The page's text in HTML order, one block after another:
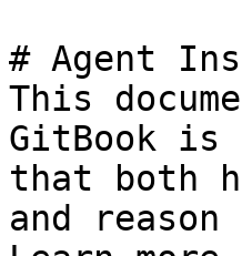
# Agent
This
GitBook is
that both
and